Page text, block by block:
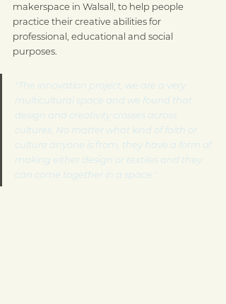
makerspace in Walsall, to help people
practice their creative abilities for
professional, educational and social
purposes.
"The innovation project, we are a very
multicultural space and we found that
design and creativity crosses across
cultures. No matter what kind of faith or
culture anyone is from, they have a form of
making either design or textiles and they
can come together in a space."